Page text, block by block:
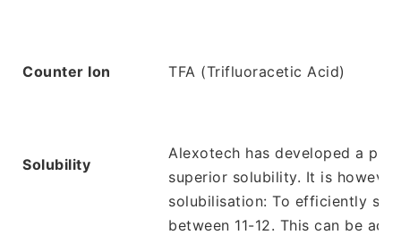
Counter Ion TFA (Trifluoracetic Acid)
Solubility
Alexotech has developed a
superior solubility. It is
solubilisation: To efficiently
between 11-12. This can be